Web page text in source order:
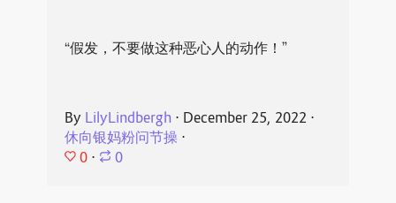
“假发，不要做这种恶心人的动作！”
By LilyLindbergh ⋅ December 25, 2022 ⋅
休向银妈粉问节操⋅
0 ⋅ 0